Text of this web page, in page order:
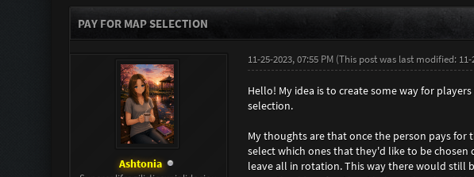
PAY FOR MAP SELECTION
Ashtonia
11-25-2023, 07:55 PM (This post was last modified: 11-
Hello! My idea is to create some way for
selection.
My thoughts are that once the person pays
select which ones that they'd like to be
leave all in rotation. This way there would still